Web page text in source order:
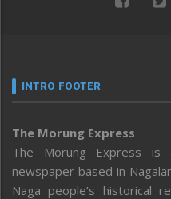
INTRO FOOTER
The Morung Express
The Morung Express is
newspaper based in
Naga people’s historical